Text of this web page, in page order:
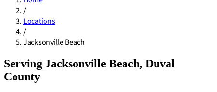
Pay Dues
/
Locations
/
Jacksonville Beach
Serving Jacksonville Beach, Duval
County